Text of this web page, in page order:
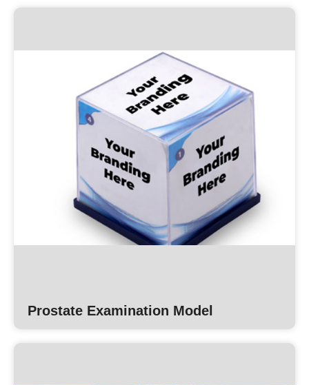
Prostate Examination Model